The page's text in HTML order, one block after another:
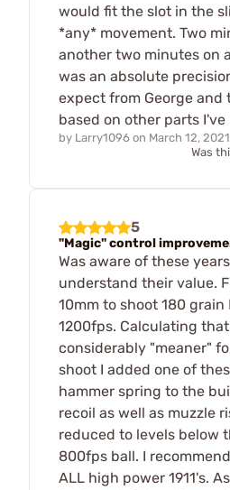
would fit the slot in the
*any* movement. Two
another two minutes on
was an absolute
expect from George and
based on other parts I've
by Larry1096 on March 12, 2021
Was
5
"Magic" control
Was aware of these
understand their value.
10mm to shoot 180 grain
1200fps. Calculating
considerably "meaner"
shoot I added one of
hammer spring to the
recoil as well as muzzle
reduced to levels below
800fps ball. I
ALL high power 1911's.